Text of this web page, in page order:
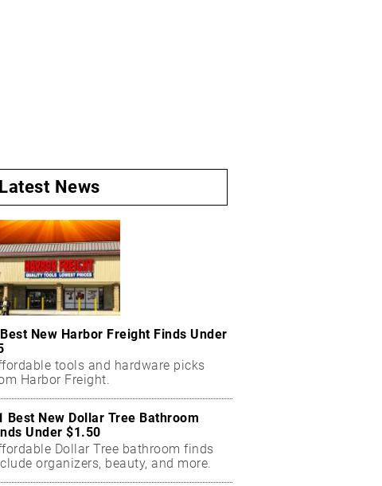
Latest News
New Harbor Freight Finds Under
tools and hardware picks
Harbor Freight.
Best New Dollar Tree Bathroom
Under $1.50
Dollar Tree bathroom finds
organizers, beauty, and more.